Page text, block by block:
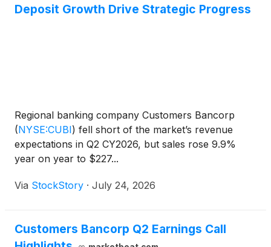
Deposit Growth Drive Strategic Progress
Regional banking company Customers Bancorp
(NYSE:CUBI) fell short of the market’s revenue
expectations in Q2 CY2026, but sales rose 9.9%
year on year to $227...
Via StockStory · July 24, 2026
Customers Bancorp Q2 Earnings Call